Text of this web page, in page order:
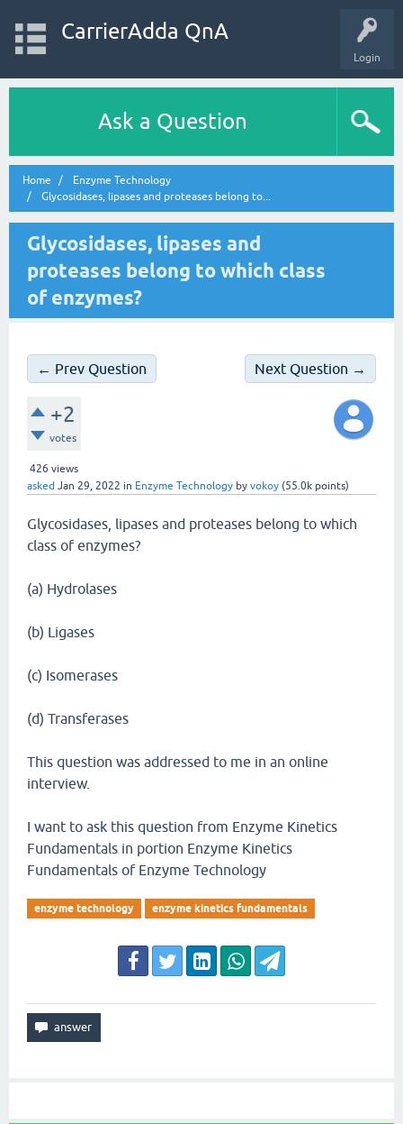
Login
CarrierAdda QnA
Ask a Question
Home
Enzyme Technology
Glycosidases, lipases and proteases belong to...
Glycosidases, lipases and
proteases belong to which class
of enzymes?
← Prev Question Next Question →
+2
votes
426 views
asked Jan 29, 2022 in Enzyme Technology by vokoy (55.0k points)
Glycosidases, lipases and proteases belong to which
class of enzymes?
(a) Hydrolases
(b) Ligases
(c) Isomerases
(d) Transferases
This question was addressed to me in an online
interview.
I want to ask this question from Enzyme Kinetics
Fundamentals in portion Enzyme Kinetics
Fundamentals of Enzyme Technology
enzyme technology enzyme kinetics fundamentals